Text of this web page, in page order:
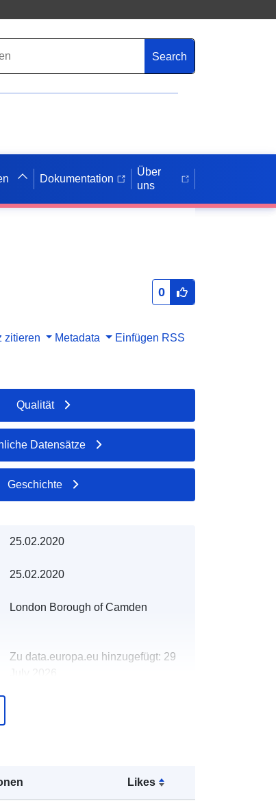
Search
Dokumentation
Über
uns
0
zitieren Metadata Einfügen RSS
Likes
Qualität
Datensätze
Geschichte
25.02.2020
25.02.2020
London Borough of Camden
Zu data.europa.eu hinzugefügt: 29
July 2026
ward